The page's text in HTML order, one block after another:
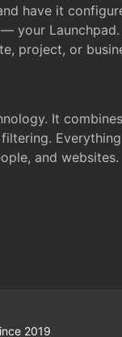
have it
your
project, or
It
and websites.
2019